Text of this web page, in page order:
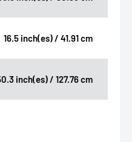
16.5 inch(es) / 41.91 cm
inch(es) / 127.76 cm